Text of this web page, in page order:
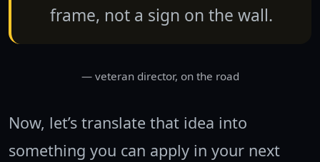
frame, not a sign on the wall.
— veteran director, on the road
Now, let’s translate that idea into
something you can apply in your next